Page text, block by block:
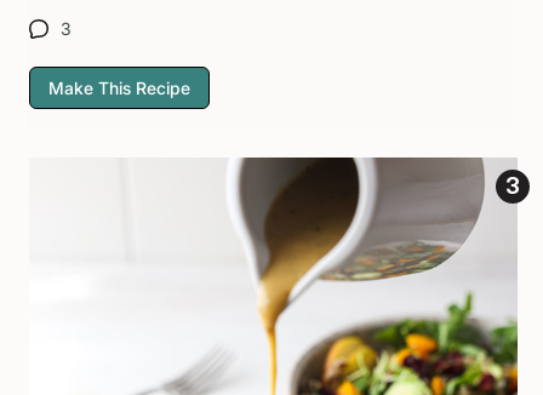
3
Make This Recipe